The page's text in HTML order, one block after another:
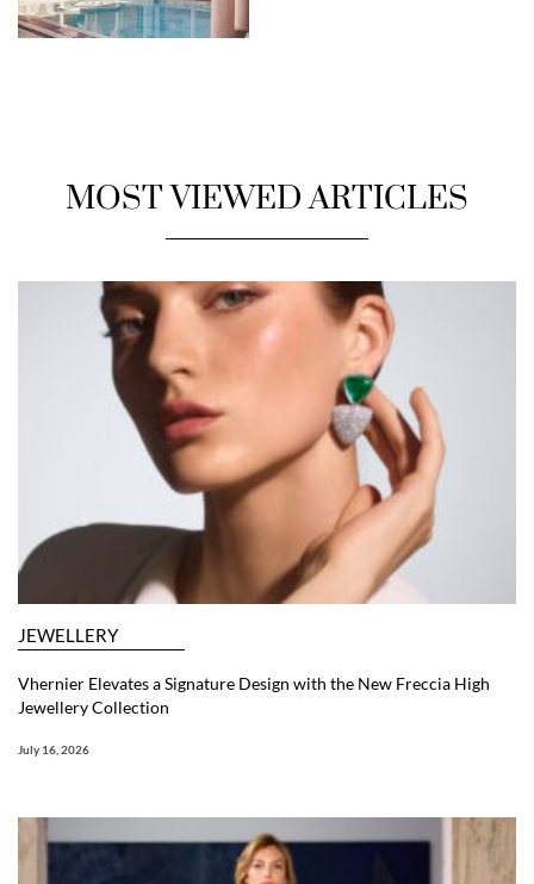
MOST VIEWED ARTICLES
JEWELLERY
Vhernier Elevates a Signature Design with the New Freccia High
Jewellery Collection
July 16, 2026